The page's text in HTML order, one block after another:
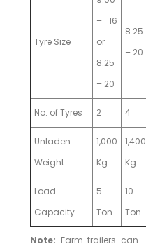
Tyre Size
– 16
or
8.25
– 20
8.25
– 20
No. of Tyres 2 4
Unladen
Weight
1,000
Kg
1,400
Kg
Load
Capacity
5
Ton
10
Ton
Note: Farm trailers can